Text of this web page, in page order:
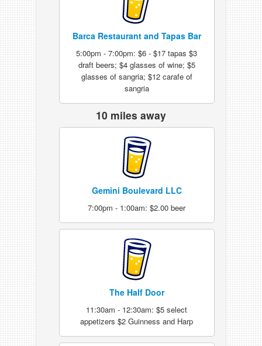
Barca Restaurant and Tapas Bar
5:00pm - 7:00pm: $6 - $17 tapas $3
draft beers; $4 glasses of wine; $5
glasses of sangria; $12 carafe of
sangria
10 miles away
Gemini Boulevard LLC
7:00pm - 1:00am: $2.00 beer
The Half Door
11:30am - 12:30am: $5 select
appetizers $2 Guinness and Harp